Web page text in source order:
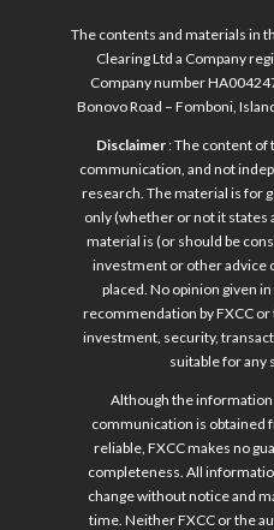
The contents and materials in
Clearing Ltd a Company
Company number
Bonovo Road – Fomboni,
Disclaimer: The content of
communication, and not
research. The material is for
only (whether or not it states
material is (or should be
investment or other advice
placed. No opinion given
recommendation by FXCC
investment, security,
suitable for any
Although the
communication is obtained
reliable, FXCC makes no
completeness. All
change without notice and
time. Neither FXCC or the